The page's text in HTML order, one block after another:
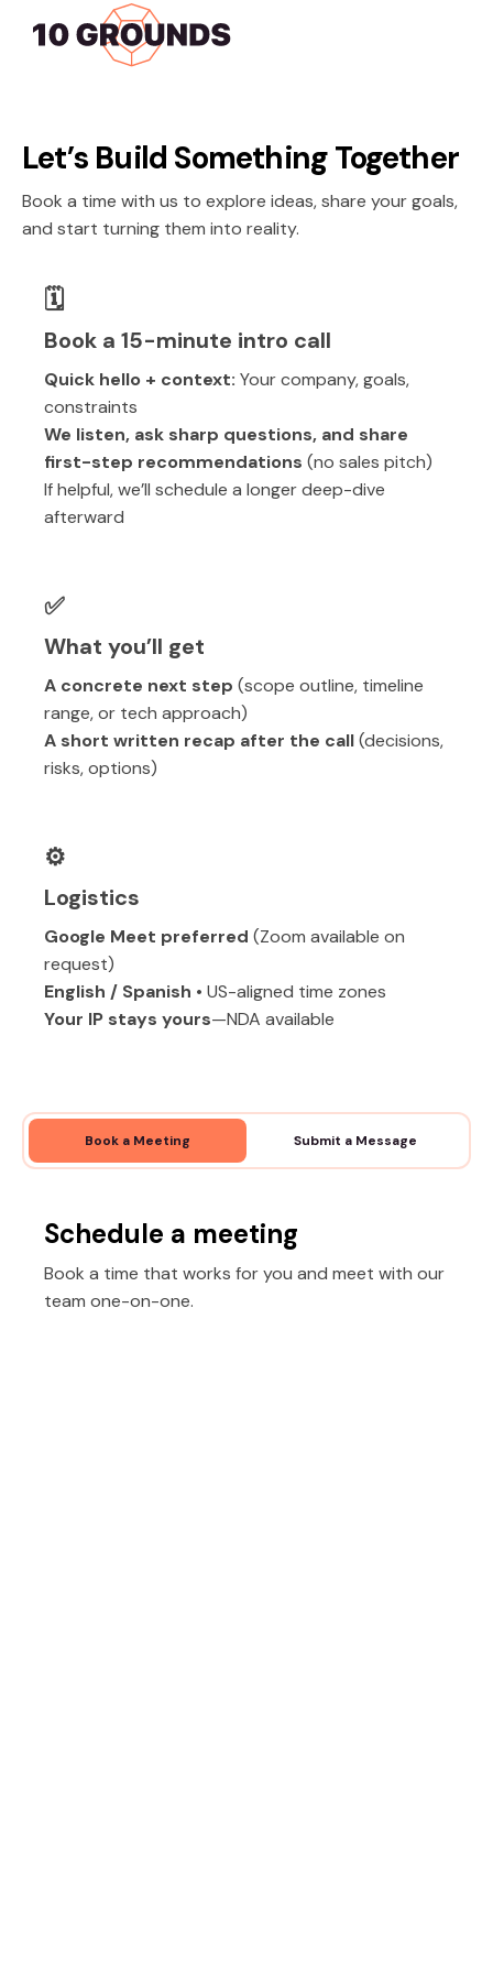
Let’s Build Something Together
Book a time with us to explore ideas, share your goals,
and start turning them into reality.
🗓️
Book a 15-minute intro call
Quick hello + context: Your company, goals,
constraints
We listen, ask sharp questions, and share
first-step recommendations (no sales pitch)
If helpful, we’ll schedule a longer deep-dive
afterward
✅
What you’ll get
A concrete next step (scope outline, timeline
range, or tech approach)
A short written recap after the call(decisions,
risks, options)
⚙️
Logistics
Google Meet preferred (Zoom available on
request)
English / Spanish • US-aligned time zones
Your IP stays yours—NDA available
Book a Meeting Submit a Message
Schedule a meeting
Book a time that works for you and meet with our
team one-on-one.